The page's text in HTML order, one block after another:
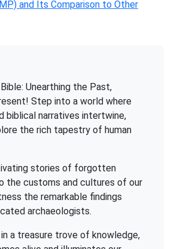
and Its Comparison to Other
Unearthing the Past,
Step into a world where
biblical narratives intertwine,
the rich tapestry of human
stories of forgotten
the customs and cultures of our
the remarkable findings
archaeologists.
a treasure trove of knowledge,